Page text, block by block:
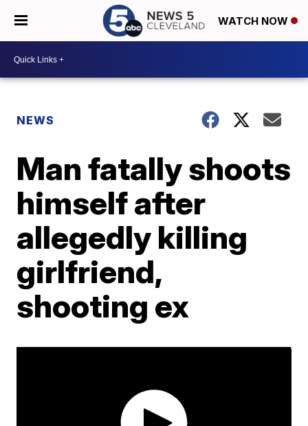
WATCH NOW
NEWS
Man fatally shoots
himself after
allegedly killing
girlfriend,
shooting ex